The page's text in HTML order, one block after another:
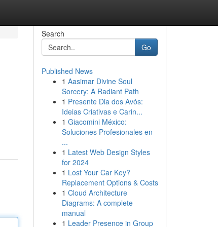
Search
Go
Published News
1 Aasimar Divine Soul
Sorcery: A Radiant Path
1 Presente Dia dos Avós:
Ideias Criativas e Carin...
1 Giacomini México:
Soluciones Profesionales en
...
1 Latest Web Design Styles
for 2024
1 Lost Your Car Key?
Replacement Options & Costs
1 Cloud Architecture
Diagrams: A complete
manual
1 Leader Presence in Group